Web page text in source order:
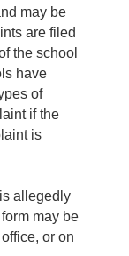
may be
are filed
the school
have
of
if the
is
allegedly
may be
or on